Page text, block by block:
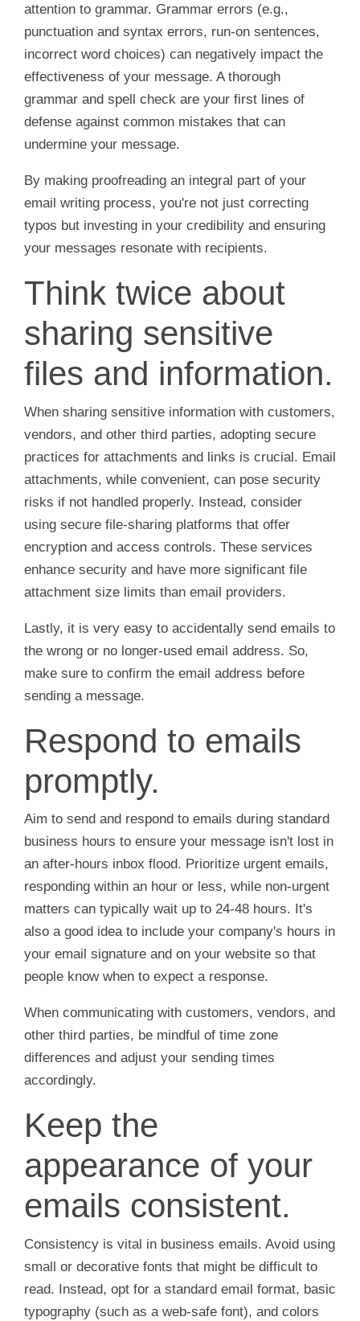
attention to grammar. Grammar errors (e.g.,
punctuation and syntax errors, run-on sentences,
incorrect word choices) can negatively impact the
effectiveness of your message. A thorough
grammar and spell check are your first lines of
defense against common mistakes that can
undermine your message.
By making proofreading an integral part of your
email writing process, you're not just correcting
typos but investing in your credibility and ensuring
your messages resonate with recipients.
Think twice about
sharing sensitive
files and information.
When sharing sensitive information with customers,
vendors, and other third parties, adopting secure
practices for attachments and links is crucial. Email
attachments, while convenient, can pose security
risks if not handled properly. Instead, consider
using secure file-sharing platforms that offer
encryption and access controls. These services
enhance security and have more significant file
attachment size limits than email providers.
Lastly, it is very easy to accidentally send emails to
the wrong or no longer-used email address. So,
make sure to confirm the email address before
sending a message.
Respond to emails
promptly.
Aim to send and respond to emails during standard
business hours to ensure your message isn't lost in
an after-hours inbox flood. Prioritize urgent emails,
responding within an hour or less, while non-urgent
matters can typically wait up to 24-48 hours. It's
also a good idea to include your company's hours in
your email signature and on your website so that
people know when to expect a response.
When communicating with customers, vendors, and
other third parties, be mindful of time zone
differences and adjust your sending times
accordingly.
Keep the
appearance of your
emails consistent.
Consistency is vital in business emails. Avoid using
small or decorative fonts that might be difficult to
read. Instead, opt for a standard email format, basic
typography (such as a web-safe font), and colors